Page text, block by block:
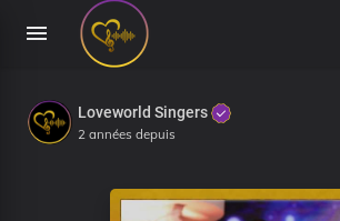
Loveworld Singers
2 années depuis